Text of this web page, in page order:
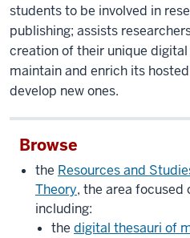
students to be involved in
publishing; assists
creation of their unique
maintain and enrich its
develop new ones.
Browse
the Resources and
Theory, the area focused
including:
the digital thesauri of